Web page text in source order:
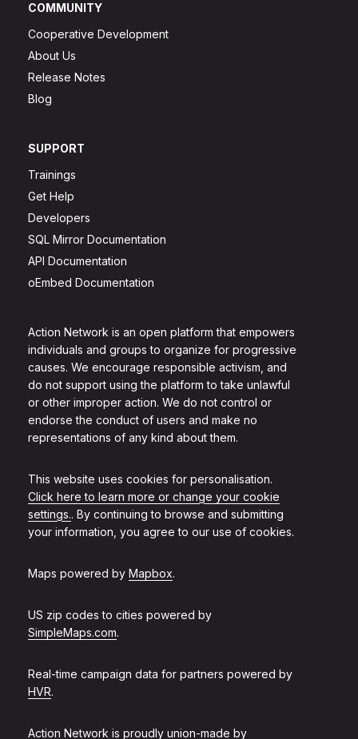
Action Network is an open platform that empowers
individuals and groups to organize for progressive
causes. We encourage responsible activism, and
do not support using the platform to take unlawful
or other improper action. We do not control or
endorse the conduct of users and make no
representations of any kind about them.
This website uses cookies for personalisation.
Click here to learn more or change your cookie
settings.. By continuing to browse and submitting
your information, you agree to our use of cookies.
Maps powered by Mapbox.
US zip codes to cities powered by
SimpleMaps.com.
Real-time campaign data for partners powered by
HVR.
Action Network is proudly union-made by
COMMUNITY
Cooperative Development
About Us
Release Notes
Blog
SUPPORT
Trainings
Get Help
Developers
SQL Mirror Documentation
API Documentation
oEmbed Documentation